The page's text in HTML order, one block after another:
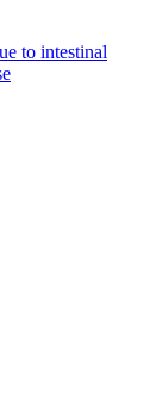
to intestinal